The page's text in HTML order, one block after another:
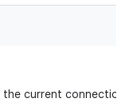
current connection